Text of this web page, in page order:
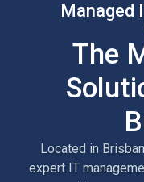
Managed
The
Located in
expert IT